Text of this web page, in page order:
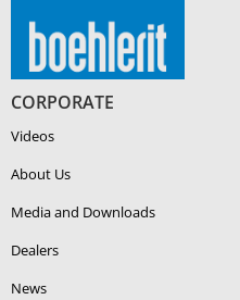
CORPORATE
Videos
About Us
Media and Downloads
Dealers
News